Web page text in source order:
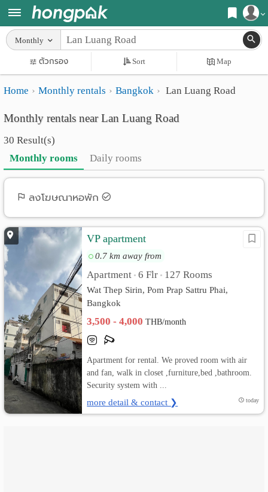
Register
Login
Home
Search
Apartments near me
Search by BTS/MRT
Search by province
Search by University
Search by Map
Advance Search
Apartments
Monthly
rooms
Daily
Advertise
Add
เปลี่ยน
ภาษา
:
ภาษา
ไทย
Monthly
ตัวกรอง Sort Map
Home Monthly rentals Bangkok Lan Luang Road
Monthly rentals near Lan Luang Road
30 Result(s)
Monthly rooms
Daily rooms
ลงโฆษณาหอพัก
VP apartment
0.7 km away from
Apartment • 6 Flr • 127 Rooms
Wat Thep Sirin, Pom Prap Sattru Phai,
Bangkok
3,500 - 4,000THB/month
Apartment for rental. We proved room with air
and fan, walk in closet ,furniture,bed ,bathroom.
Security system with ...
more detail & contact ❯ today